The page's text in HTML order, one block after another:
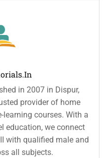
in 2007 in Dispur,
provider of home
courses. With a
education, we connect
with qualified male and
all subjects.